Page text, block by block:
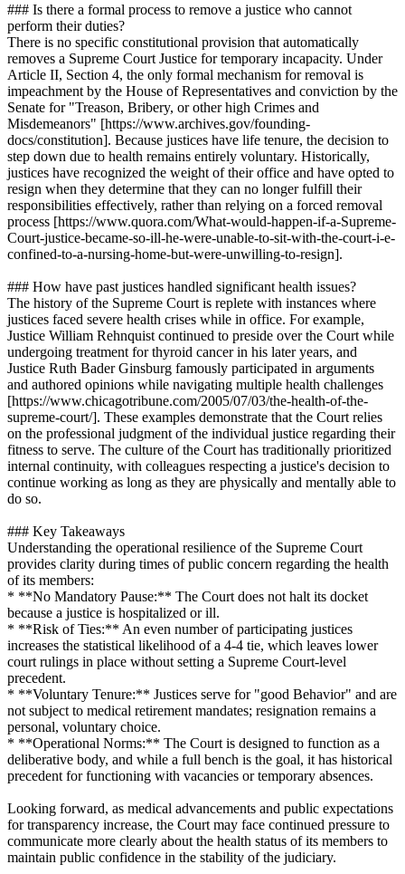
### Is there a formal process to remove a justice who cannot
perform their duties?
There is no specific constitutional provision that automatically
removes a Supreme Court Justice for temporary incapacity. Under
Article II, Section 4, the only formal mechanism for removal is
impeachment by the House of Representatives and conviction by the
Senate for "Treason, Bribery, or other high Crimes and
Misdemeanors" [https://www.archives.gov/founding-
docs/constitution]. Because justices have life tenure, the decision to
step down due to health remains entirely voluntary. Historically,
justices have recognized the weight of their office and have opted to
resign when they determine that they can no longer fulfill their
responsibilities effectively, rather than relying on a forced removal
process [https://www.quora.com/What-would-happen-if-a-Supreme-
Court-justice-became-so-ill-he-were-unable-to-sit-with-the-court-i-e-
confined-to-a-nursing-home-but-were-unwilling-to-resign].
### How have past justices handled significant health issues?
The history of the Supreme Court is replete with instances where
justices faced severe health crises while in office. For example,
Justice William Rehnquist continued to preside over the Court while
undergoing treatment for thyroid cancer in his later years, and
Justice Ruth Bader Ginsburg famously participated in arguments
and authored opinions while navigating multiple health challenges
[https://www.chicagotribune.com/2005/07/03/the-health-of-the-
supreme-court/]. These examples demonstrate that the Court relies
on the professional judgment of the individual justice regarding their
fitness to serve. The culture of the Court has traditionally prioritized
internal continuity, with colleagues respecting a justice's decision to
continue working as long as they are physically and mentally able to
do so.
### Key Takeaways
Understanding the operational resilience of the Supreme Court
provides clarity during times of public concern regarding the health
of its members:
* **No Mandatory Pause:** The Court does not halt its docket
because a justice is hospitalized or ill.
* **Risk of Ties:** An even number of participating justices
increases the statistical likelihood of a 4-4 tie, which leaves lower
court rulings in place without setting a Supreme Court-level
precedent.
* **Voluntary Tenure:** Justices serve for "good Behavior" and are
not subject to medical retirement mandates; resignation remains a
personal, voluntary choice.
* **Operational Norms:** The Court is designed to function as a
deliberative body, and while a full bench is the goal, it has historical
precedent for functioning with vacancies or temporary absences.
Looking forward, as medical advancements and public expectations
for transparency increase, the Court may face continued pressure to
communicate more clearly about the health status of its members to
maintain public confidence in the stability of the judiciary.